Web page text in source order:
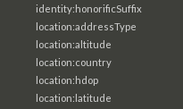
identity:honorificSuffix
location:addressType
location:altitude
location:country
location:hdop
location:latitude